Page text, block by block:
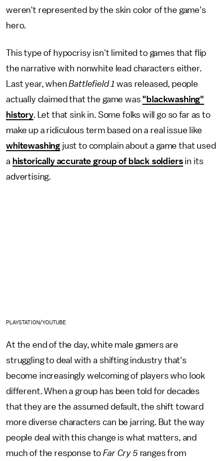
weren't represented by the skin color of the game's
hero.
This type of hypocrisy isn't limited to games that flip
the narrative with nonwhite lead characters either.
Last year, whenBattlefield 1 was released, people
actually claimed that the game was "blackwashing"
history. Let that sink in. Some folks will go so far as to
make up a ridiculous term based on a real issue like
whitewashing just to complain about a game that used
a historically accurate group of black soldiersin its
advertising.
PLAYSTATION/YOUTUBE
At the end of the day, white male gamers are
struggling to deal with a shifting industry that's
become increasingly welcoming of players who look
different. When a group has been told for decades
that they are the assumed default, the shift toward
more diverse characters can be jarring. But the way
people deal with this change is what matters, and
much of the response toFar Cry 5ranges from